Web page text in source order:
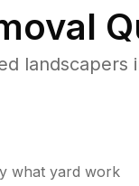
landscapers
what yard work